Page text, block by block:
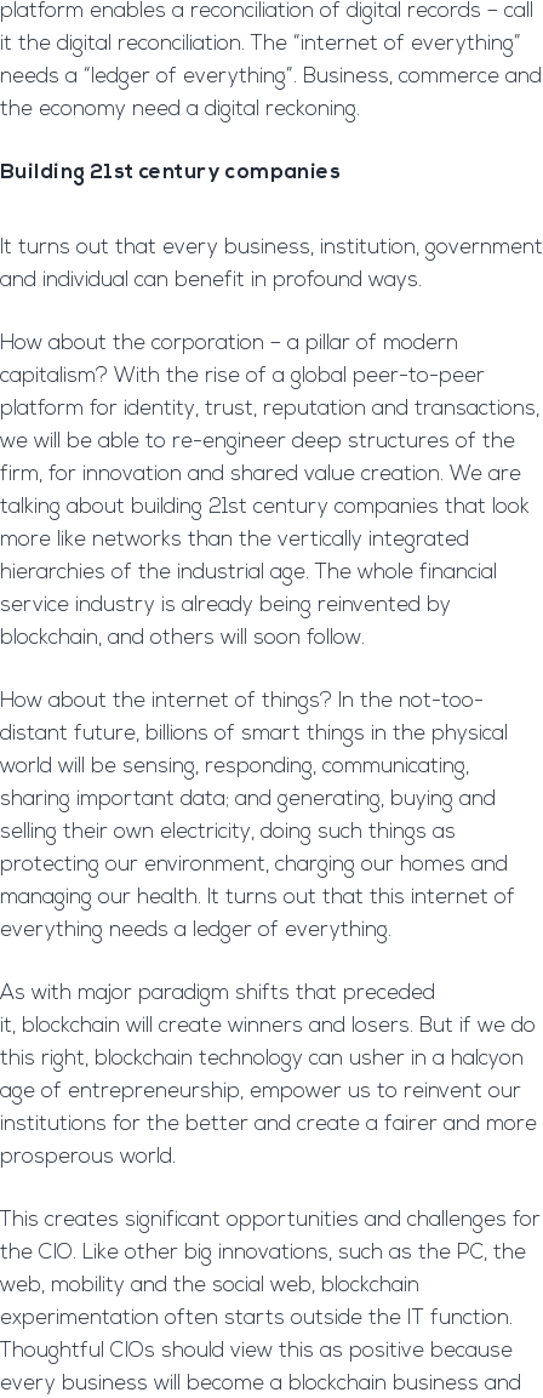
platform enables a reconciliation of digital records – call
it the digital reconciliation. The “internet of everything”
needs a “ledger of everything”. Business, commerce and
the economy need a digital reckoning.
Building 21st century companies
It turns out that every business, institution, government
and individual can benefit in profound ways.
How about the corporation – a pillar of modern
capitalism? With the rise of a global peer-to-peer
platform for identity, trust, reputation and transactions,
we will be able to re-engineer deep structures of the
firm, for innovation and shared value creation. We are
talking about building 21st century companies that look
more like networks than the vertically integrated
hierarchies of the industrial age. The whole financial
service industry is already being reinvented by
blockchain, and others will soon follow.
How about the internet of things? In the not-too-
distant future, billions of smart things in the physical
world will be sensing, responding, communicating,
sharing important data; and generating, buying and
selling their own electricity, doing such things as
protecting our environment, charging our homes and
managing our health. It turns out that this internet of
everything needs a ledger of everything.
As with major paradigm shifts that preceded
it, blockchain will create winners and losers. But if we do
this right, blockchain technology can usher in a halcyon
age of entrepreneurship, empower us to reinvent our
institutions for the better and create a fairer and more
prosperous world.
This creates significant opportunities and challenges for
the CIO. Like other big innovations, such as the PC, the
web, mobility and the social web, blockchain
experimentation often starts outside the IT function.
Thoughtful CIOs should view this as positive because
every business will become a blockchain business and